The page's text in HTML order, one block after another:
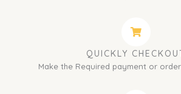
QUICKLY
Make the Required payment or